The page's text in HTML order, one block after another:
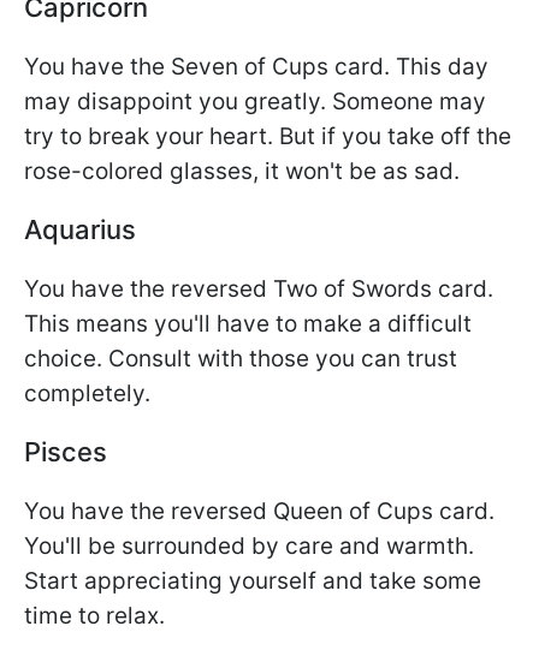
Capricorn
You have the Seven of Cups card. This day
may disappoint you greatly. Someone may
try to break your heart. But if you take off the
rose-colored glasses, it won't be as sad.
Aquarius
You have the reversed Two of Swords card.
This means you'll have to make a difficult
choice. Consult with those you can trust
completely.
Pisces
You have the reversed Queen of Cups card.
You'll be surrounded by care and warmth.
Start appreciating yourself and take some
time to relax.